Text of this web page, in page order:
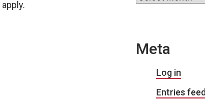
apply.
Meta
Log in
Entries feed